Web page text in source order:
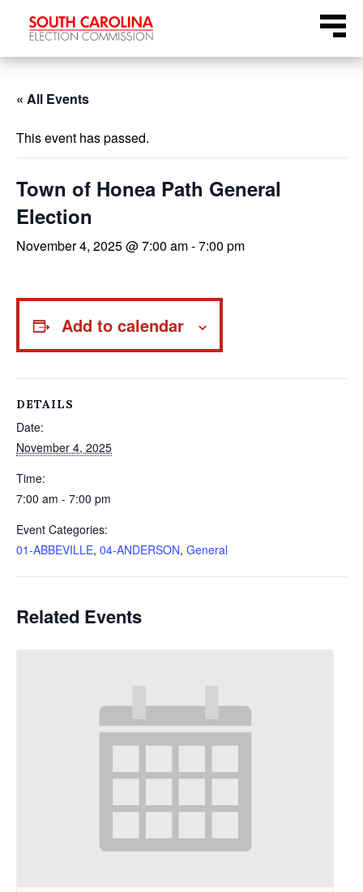
Menu
« All Events
This event has passed.
Town of Honea Path General
Election
November 4, 2025 @ 7:00 am-7:00 pm
Add to calendar
DETAILS
Date:
November 4, 2025
Time:
7:00 am - 7:00 pm
Event Categories:
01-ABBEVILLE, 04-ANDERSON, General
Related Events